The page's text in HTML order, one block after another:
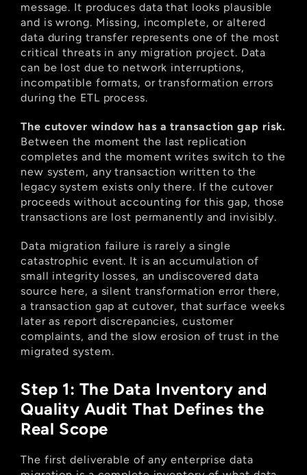
message. It produces data that looks plausible
and is wrong. Missing, incomplete, or altered
data during transfer represents one of the most
critical threats in any migration project. Data
can be lost due to network interruptions,
incompatible formats, or transformation errors
during the ETL process.
The cutover window has a transaction gap risk.
Between the moment the last replication
completes and the moment writes switch to the
new system, any transaction written to the
legacy system exists only there. If the cutover
proceeds without accounting for this gap, those
transactions are lost permanently and invisibly.
Data migration failure is rarely a single
catastrophic event. It is an accumulation of
small integrity losses, an undiscovered data
source here, a silent transformation error there,
a transaction gap at cutover, that surface weeks
later as report discrepancies, customer
complaints, and the slow erosion of trust in the
migrated system.
Step 1: The Data Inventory and
Quality Audit That Defines the
Real Scope
The first deliverable of any enterprise data